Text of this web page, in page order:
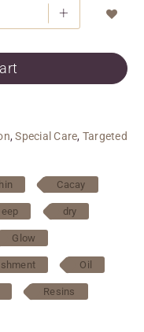
+ 
,Special Care, Targeted
Cacay
dry
Glow
Oil
Resins